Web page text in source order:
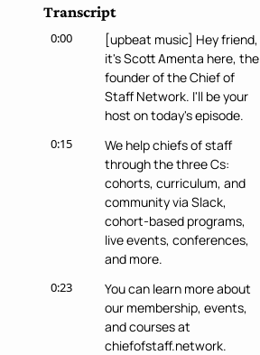
Transcript
0:00
[upbeat music] Hey friend,
it's Scott Amenta here, the
founder of the Chief of
Staff Network. I'll be your
host on today's episode.
0:15
We help chiefs of staff
through the three Cs:
cohorts, curriculum, and
community via Slack,
cohort-based programs,
live events, conferences,
and more.
0:23
You can learn more about
our membership, events,
and courses at
chiefofstaff.network.